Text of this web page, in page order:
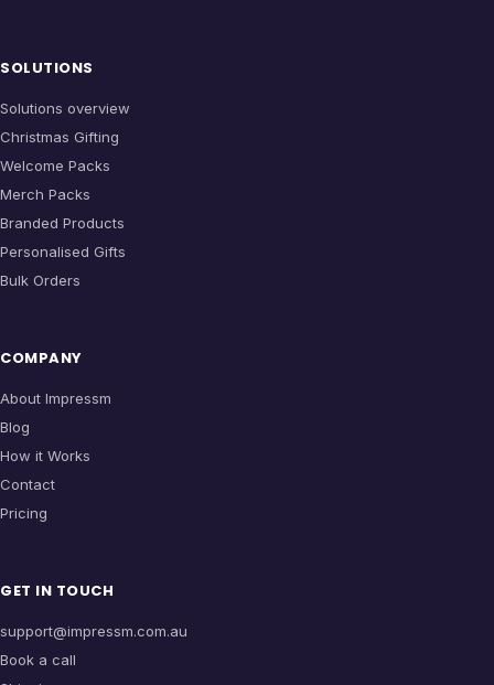
SOLUTIONS
Solutions overview
Christmas Gifting
Welcome Packs
Merch Packs
Branded Products
Personalised Gifts
Bulk Orders
COMPANY
About Impressm
Blog
How it Works
Contact
Pricing
GET IN TOUCH
support@impressm.com.au
Book a call